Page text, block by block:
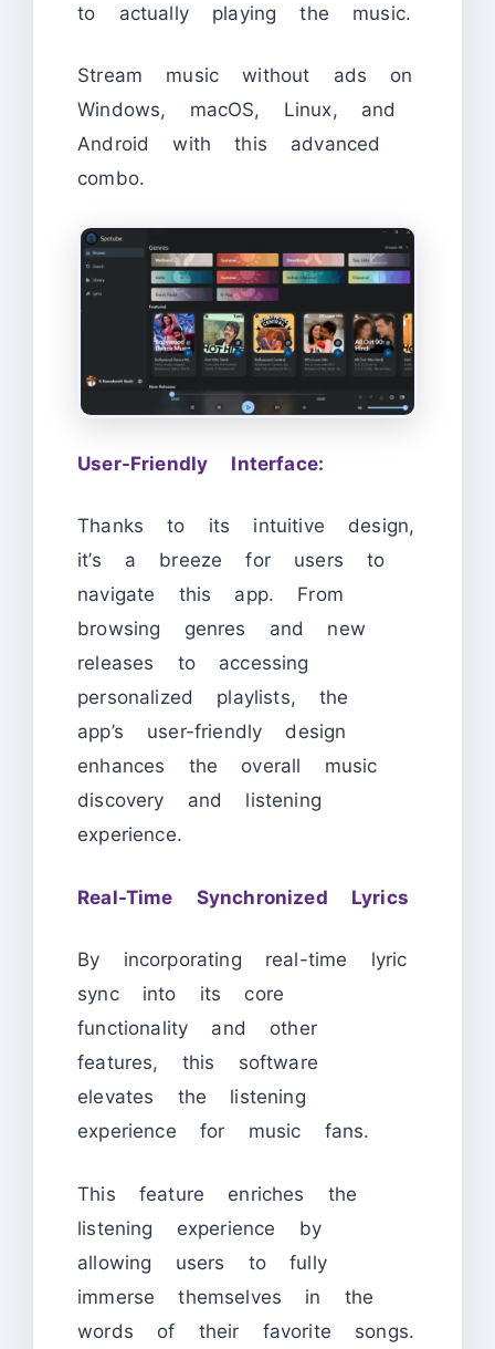
to actually playing the music.
Stream music without ads on
Windows, macOS, Linux, and
Android with this advanced
combo.
User-Friendly Interface:
Thanks to its intuitive design,
it’s a breeze for users to
navigate this app. From
browsing genres and new
releases to accessing
personalized playlists, the
app’s user-friendly design
enhances the overall music
discovery and listening
experience.
Real-Time Synchronized Lyrics
By incorporating real-time lyric
sync into its core
functionality and other
features, this software
elevates the listening
experience for music fans.
This feature enriches the
listening experience by
allowing users to fully
immerse themselves in the
words of their favorite songs.